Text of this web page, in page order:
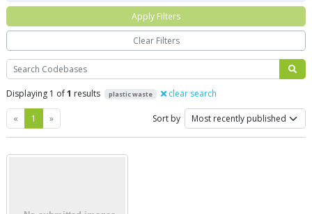
Search
Displaying 1 of1 results plastic waste clear search
« Previous
1 »Next Sort by
Apply Filters
Clear Filters